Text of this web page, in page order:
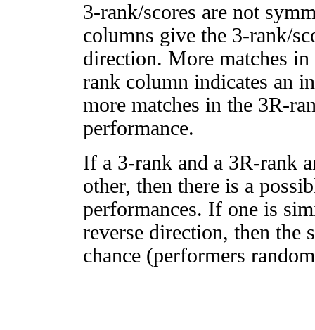
3-rank/scores are not
columns give the 3-rank/
direction. More matches
rank column indicates an
more matches in the 3R-
performance.
If a 3-rank and a 3R-rank
other, then there is a
performances. If one is
reverse direction, then
chance (performers